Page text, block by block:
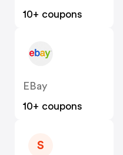
10+ coupons
EBay
10+ coupons
S